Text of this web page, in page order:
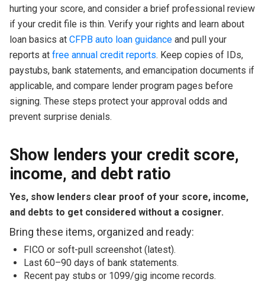
hurting your score, and consider a brief professional review
if your credit file is thin. Verify your rights and learn about
loan basics at CFPB auto loan guidanceand pull your
reports at free annual credit reports. Keep copies of IDs,
paystubs, bank statements, and emancipation documents if
applicable, and compare lender program pages before
signing. These steps protect your approval odds and
prevent surprise denials.
Show lenders your credit score,
income, and debt ratio
Yes, show lenders clear proof of your score, income,
and debts to get considered without a cosigner.
Bring these items, organized and ready:
FICO or soft-pull screenshot (latest).
Last 60–90 days of bank statements.
Recent pay stubs or 1099/gig income records.